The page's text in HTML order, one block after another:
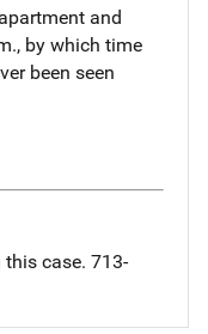
and
by which time
been seen
case. 713-